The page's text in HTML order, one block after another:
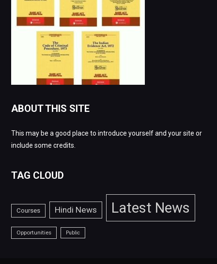
ABOUT THIS SITE
This may be a good place to introduce yourself and your site or
include some credits.
TAG CLOUD
Courses Hindi News Latest News
Opportunities Public